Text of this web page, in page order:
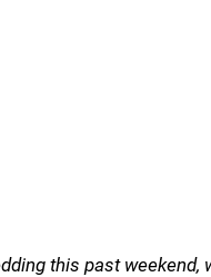
this past weekend,